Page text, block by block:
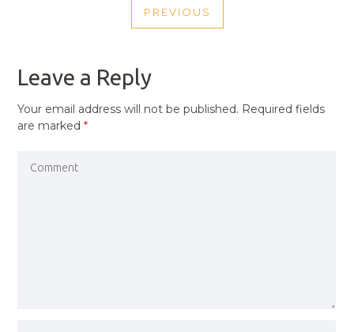
NAVIGATION
PREVIOUS
PREVIOUS
Leave a Reply
Your email address will not be published. Required fields
are marked*